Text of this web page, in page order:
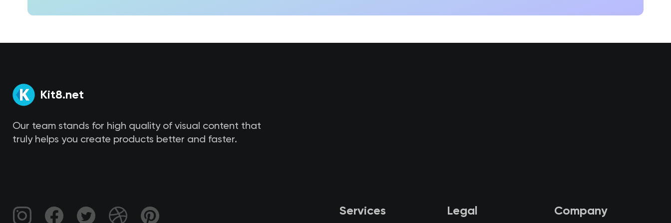
Kit8.net
Our team stands for high quality of visual content that
truly helps you create products better and faster.
Services Legal Company